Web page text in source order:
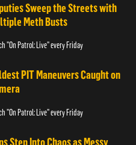
Sweep the Streets with
Meth Busts
"On Patrol: Live" every Friday
PIT Maneuvers Caught on
"On Patrol: Live" every Friday
Step Into Chaos as Messy